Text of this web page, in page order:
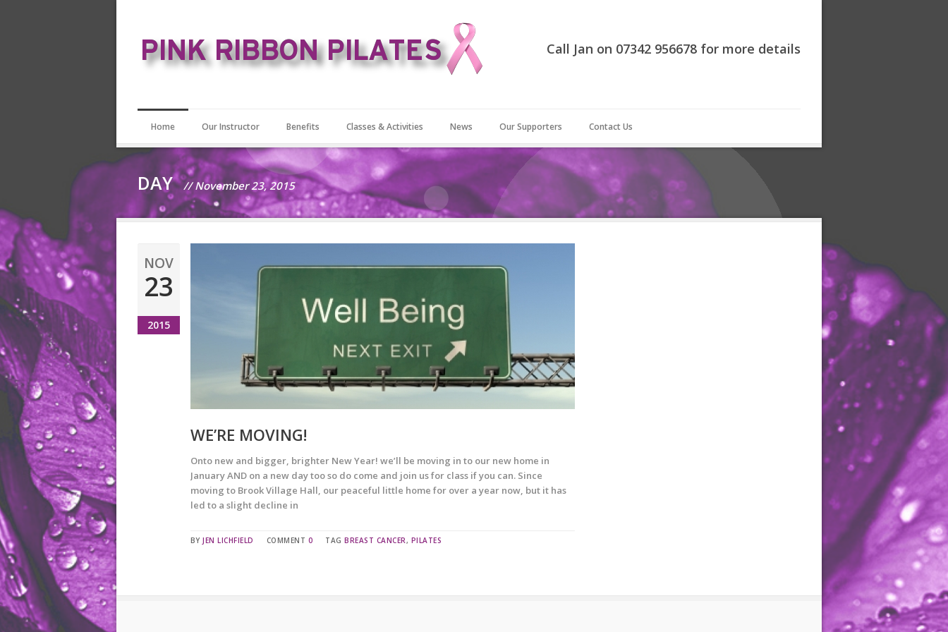
Call Jan on 07342 956678 for more details
Home Our Instructor Benefits Classes & Activities News Our Supporters Contact Us
DAY // November 23, 2015
NOV
23
2015
WE’RE MOVING!
Onto new and bigger, brighter New Year! we’ll be moving in to our new home in
January AND on a new day too so do come and join us for class if you can. Since
moving to Brook Village Hall, our peaceful little home for over a year now, but it has
led to a slight decline in
BY JEN LICHFIELD COMMENT 0 TAG BREAST CANCER, PILATES